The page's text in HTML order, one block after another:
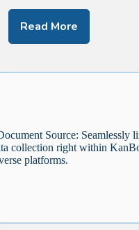
Read More
Source: Seamlessly
collection right within
platforms.